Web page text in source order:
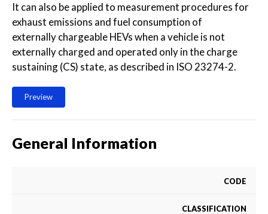
It can also be applied to measurement procedures for
exhaust emissions and fuel consumption of
externally chargeable HEVs when a vehicle is not
externally charged and operated only in the charge
sustaining (CS) state, as described in ISO 23274-2.
Preview
General Information
CODE
CLASSIFICATION